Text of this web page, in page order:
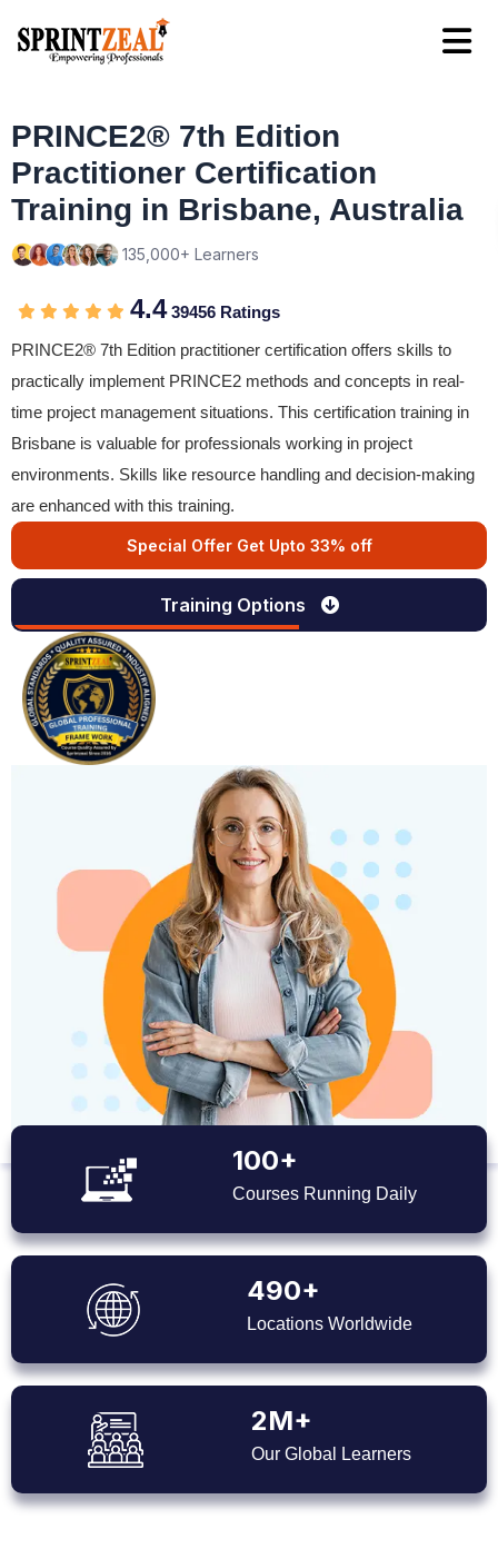
PRINCE2® 7th Edition
Practitioner Certification
Training in Brisbane, Australia
135,000+ Learners
4.439456 Ratings
PRINCE2® 7th Edition practitioner certification offers skills to
practically implement PRINCE2 methods and concepts in real-
time project management situations. This certification training in
Brisbane is valuable for professionals working in project
environments. Skills like resource handling and decision-making
are enhanced with this training.
Special Offer Get Upto 33% off
Training Options
100+
Courses Running Daily
490+
Locations Worldwide
2M+
Our Global Learners